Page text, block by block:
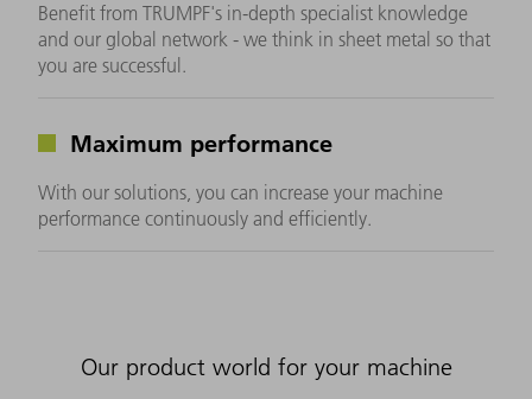
Benefit from TRUMPF's in-depth specialist knowledge
and our global network - we think in sheet metal so that
you are successful.
Maximum performance
With our solutions, you can increase your machine
performance continuously and efficiently.
Our product world for your machine